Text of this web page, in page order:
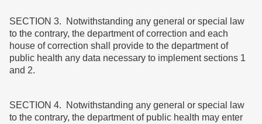
SECTION 3. Notwithstanding any general or special law
to the contrary, the department of correction and each
house of correction shall provide to the department of
public health any data necessary to implement sections 1
and 2.
SECTION 4. Notwithstanding any general or special law
to the contrary, the department of public health may enter